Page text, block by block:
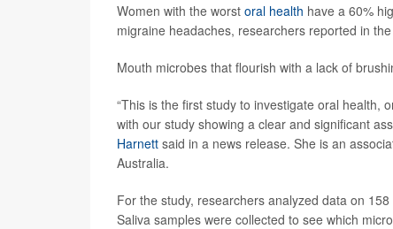
Women with the worst oral health have a 60%
migraine headaches, researchers reported in
Mouth microbes that flourish with a lack of
“This is the first study to investigate oral health,
with our study showing a clear and significant
Harnett said in a news release. She is an
Australia.
For the study, researchers analyzed data on
Saliva samples were collected to see which